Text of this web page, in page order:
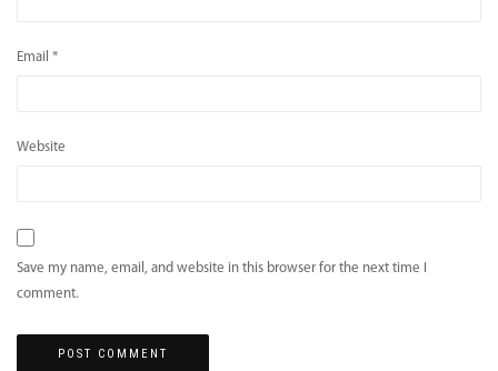
Email *
Website
Save my name, email, and website in this browser for the next time I
comment.